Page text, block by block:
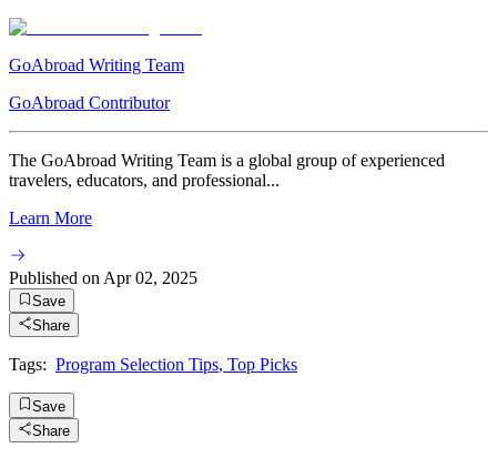
GoAbroad Writing Team
GoAbroad Contributor
The GoAbroad Writing Team is a global group of experienced
travelers, educators, and professional...
Learn More
Published on Apr 02, 2025
Save
Share
Tags: Program Selection Tips, Top Picks
Save
Share